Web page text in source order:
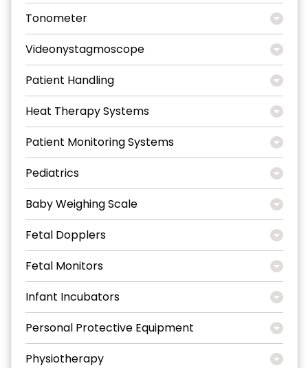
Tonometer
Videonystagmoscope
Patient Handling
Heat Therapy Systems
Patient Monitoring Systems
Pediatrics
Baby Weighing Scale
Fetal Dopplers
Fetal Monitors
Infant Incubators
Personal Protective Equipment
Physiotherapy